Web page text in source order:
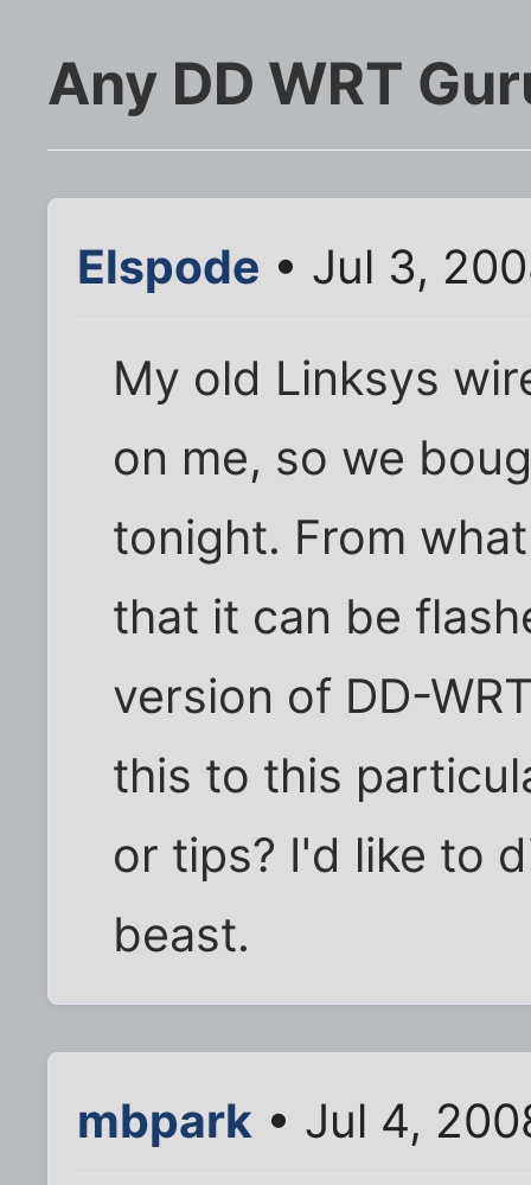
Any DD WRT
Elspode • Jul 3,
My old Linksys
on me, so we
tonight. From
that it can be
version of DD-
this to this
or tips? I'd like to
beast.
mbpark • Jul 4,